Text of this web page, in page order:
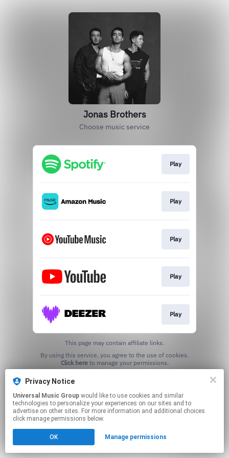
Jonas Brothers
Choose music service
Play
Play
Play
Play
Play
This page may contain affiliate links.
Click hereto manage your permissions.
Privacy Notice
Universal Music Group
technologies to personalize your experiences on our sites and to
advertise on other sites. For more information and additional choices
click manage permissions below.
OK Manage permissions